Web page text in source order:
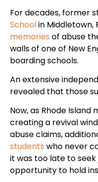
For decades, former
Schoolin Middletown,
memories of abuse
walls of one of New
boarding schools.
An extensive
revealed that those
Now, as Rhode
creating a revival
abuse claims,
students who never
it was too late to
opportunity to hold